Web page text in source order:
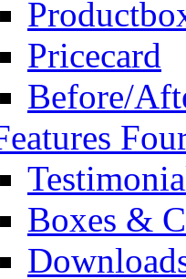
Pricecard
Before/
Boxes &